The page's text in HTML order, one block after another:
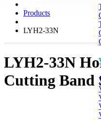
Products
LYH2-33N
LYH2-33N
Cutting Band